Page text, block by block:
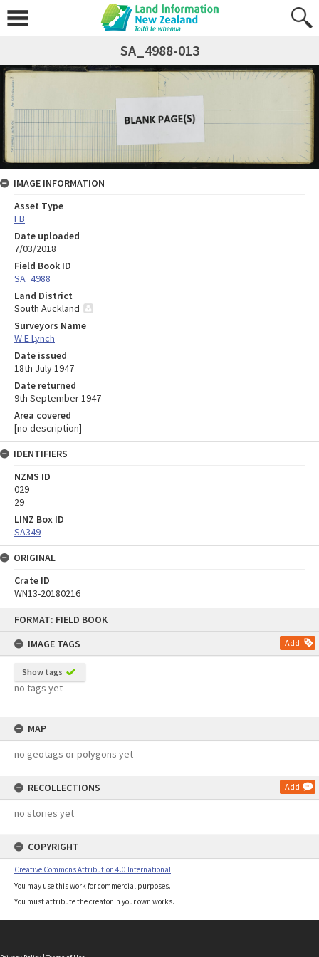
FORMAT: FIELD BOOK
IMAGE TAGS
Add
Show tags
no tags yet
MAP
no geotags or polygons yet
RECOLLECTIONS Add
no stories yet
COPYRIGHT
Creative Commons Attribution 4.0 International
You may use this work for commercial purposes.
You must attribute the creator in your own works.
SA_4988-013
IMAGE INFORMATION
Asset Type
FB
Date uploaded
7/03/2018
Field Book ID
SA_4988
Land District
South Auckland
Surveyors Name
W E Lynch
Date issued
18th July 1947
Date returned
9th September 1947
Area covered
[no description]
IDENTIFIERS
NZMS ID
029
29
LINZ Box ID
SA349
ORIGINAL
Crate ID
WN13-20180216